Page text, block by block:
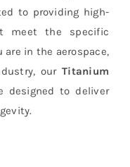
to providing high-
meet the specific
are in the aerospace,
ourTitanium
designed to deliver